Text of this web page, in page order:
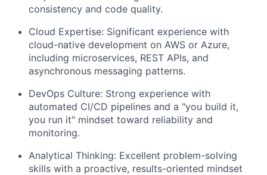
consistency and code quality.
Cloud Expertise: Significant experience with
cloud-native development on AWS or Azure,
including microservices, REST APIs, and
asynchronous messaging patterns.
DevOps Culture: Strong experience with
automated CI/CD pipelines and a "you build it,
you run it" mindset toward reliability and
monitoring.
Analytical Thinking: Excellent problem-solving
skills with a proactive, results-oriented mindset